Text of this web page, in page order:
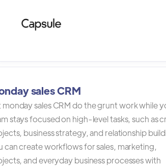
sales CRM
monday sales CRM do the grunt work while
stays focused on high-level tasks, such as
business strategy, and relationship
can create workflows for sales, marketing,
and everyday business processes with